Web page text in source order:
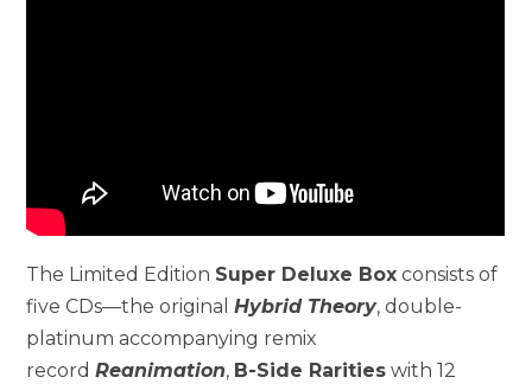
The Limited Edition Super Deluxe Box consists of
five CDs—the originalHybrid Theory, double-
platinum accompanying remix
recordReanimation, B-Side Rarities with 12